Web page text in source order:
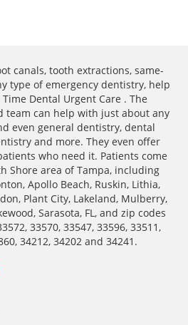
canals, tooth extractions, same-
type of emergency dentistry, help
Dental Urgent Care . The
team can help with just about any
even general dentistry, dental
and more. They even offer
who need it. Patients come
Shore area of Tampa, including
Apollo Beach, Ruskin, Lithia,
Plant City, Lakeland, Mulberry,
Sarasota, FL, and zip codes
33570, 33547, 33596, 33511,
34212, 34202 and 34241.